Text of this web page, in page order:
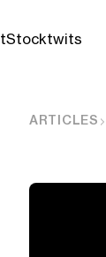
Stocktwits
ARTICLES